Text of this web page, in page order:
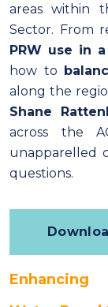
areas within
Sector. From
PRW use in
how to
along the
Shane
across the
unapparelled
questions.